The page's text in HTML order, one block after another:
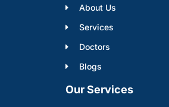
About Us
Services
Doctors
Blogs
Our Services